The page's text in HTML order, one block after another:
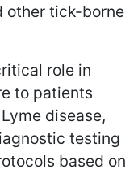
other tick-borne
role in
to patients
disease,
testing
based on